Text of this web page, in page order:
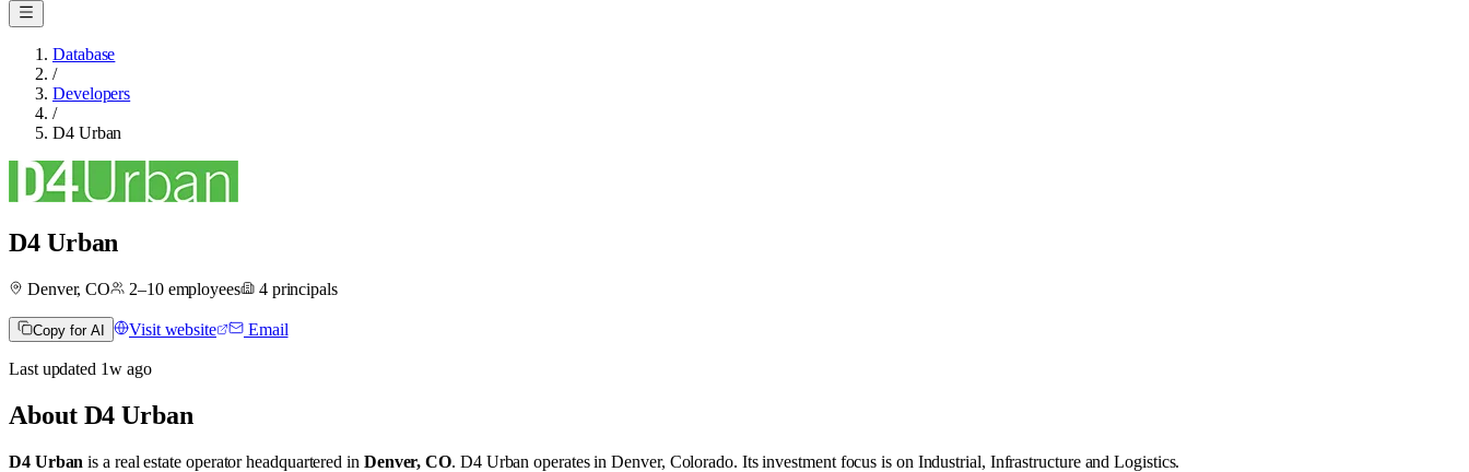
Database
/
Developers
/
D4 Urban
D4 Urban
Denver, CO 2–10employees 4 principals
Copy for AI Visit website Email
Last updated 1wago
About D4 Urban
D4 Urban is a real estate operatorheadquartered in Denver, CO. D4 Urban operates inDenver, Colorado. Its investment focus is on Industrial, InfrastructureandLogistics.